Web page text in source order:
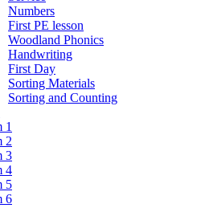
Numbers
First PE lesson
Woodland Phonics
Handwriting
First Day
Sorting Materials
Sorting and Counting
1
2
3
4
5
6